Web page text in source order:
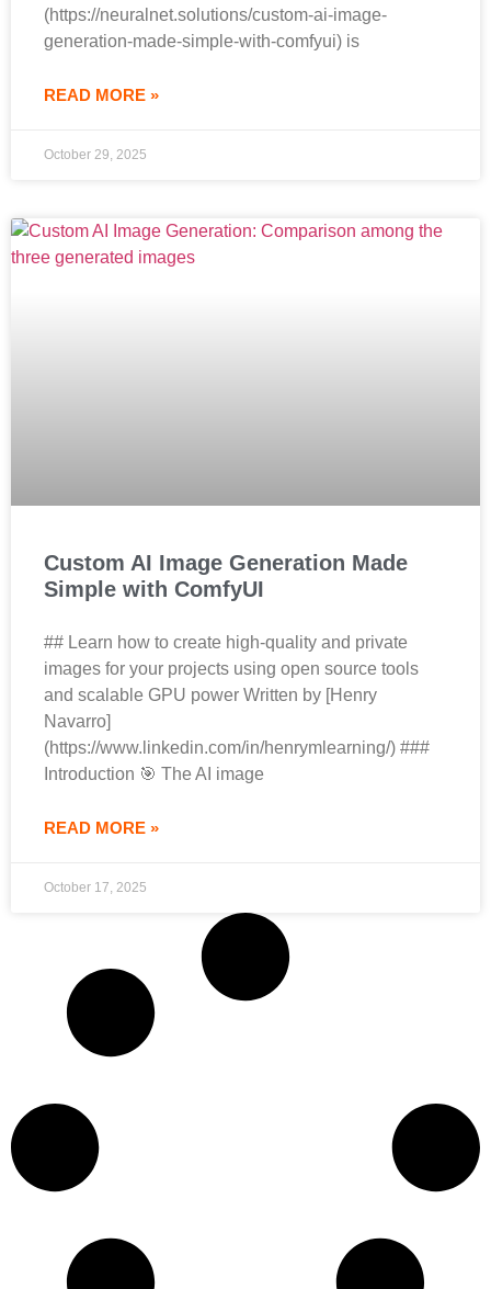
(https://neuralnet.solutions/custom-ai-image-
generation-made-simple-with-comfyui) is
READ MORE »
October 29, 2025
Custom AI Image Generation Made
Simple with ComfyUI
## Learn how to create high-quality and private
images for your projects using open source tools
and scalable GPU power Written by [Henry
Navarro]
(https://www.linkedin.com/in/henrymlearning/) ###
Introduction 🎯 The AI image
READ MORE »
October 17, 2025